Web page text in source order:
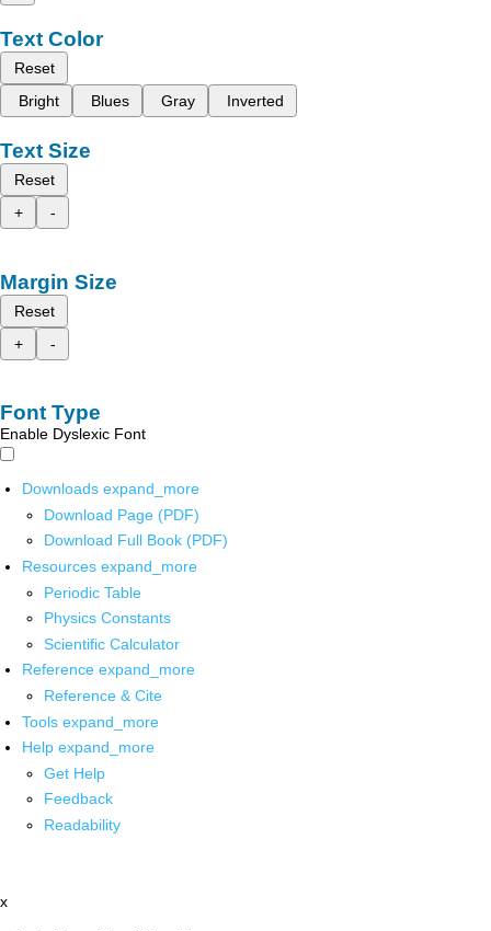
Text Color
Reset
Bright
Blues Gray Inverted
Text Size
Reset
+
-
Margin Size
Reset
+
-
Font Type
Enable Dyslexic Font
Downloads expand_more
Download Page (PDF)
Download Full Book (PDF)
Resources expand_more
Periodic Table
Physics Constants
Scientific Calculator
Reference expand_more
Reference & Cite
Tools expand_more
Help expand_more
Get Help
Feedback
Readability
x